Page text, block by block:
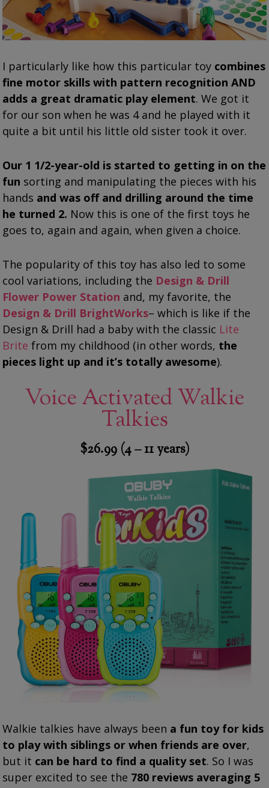
I particularly like how this particular toy combines
fine motor skills with pattern recognition AND
adds a great dramatic play element. We got it
for our son when he was 4 and he played with it
quite a bit until his little old sister took it over.
Our 1 1/2-year-old is started to getting in on the
fun sorting and manipulating the pieces with his
hands and was off and drilling around the time
he turned 2. Now this is one of the first toys he
goes to, again and again, when given a choice.
The popularity of this toy has also led to some
cool variations, including the Design & Drill
Flower Power Station and, my favorite, the
Design & Drill BrightWorks– which is like if the
Design & Drill had a baby with the classic Lite
Brite from my childhood (in other words, the
pieces light up and it’s totally awesome).
Voice Activated Walkie
Talkies
$26.99 (4 – 11 years)
Walkie talkies have always been a fun toy for kids
to play with siblings or when friends are over,
but it can be hard to find a quality set. So I was
super excited to see the 780 reviews averaging 5